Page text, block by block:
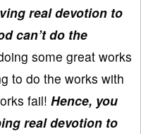
real devotion to
can’t do the
some great works
to do the works with
fail! Hence, you
real devotion to